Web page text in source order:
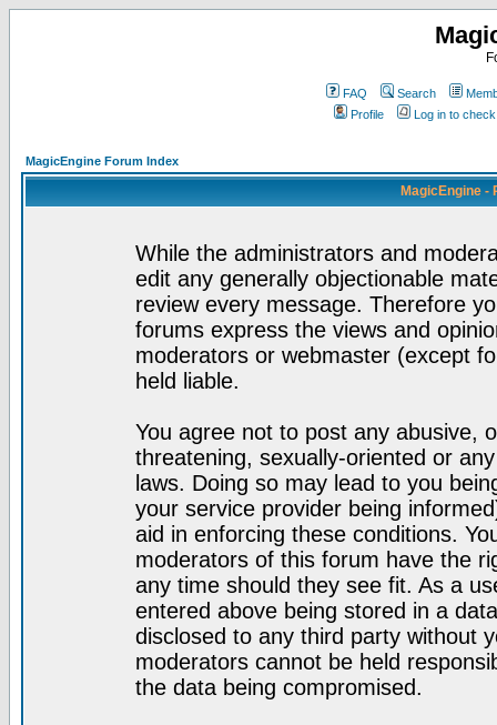
FAQ Search
Profile
Log in to
MagicEngine Forum Index
MagicEngine -
While the administrators and
edit any generally objectionable
review every message. Therefore
forums express the views and
moderators or webmaster (except
held liable.
You agree not to post any abusive,
threatening, sexually-oriented or
laws. Doing so may lead to you
your service provider being
aid in enforcing these conditions.
moderators of this forum have the
any time should they see fit. As a
entered above being stored in a
disclosed to any third party without
moderators cannot be held
the data being compromised.